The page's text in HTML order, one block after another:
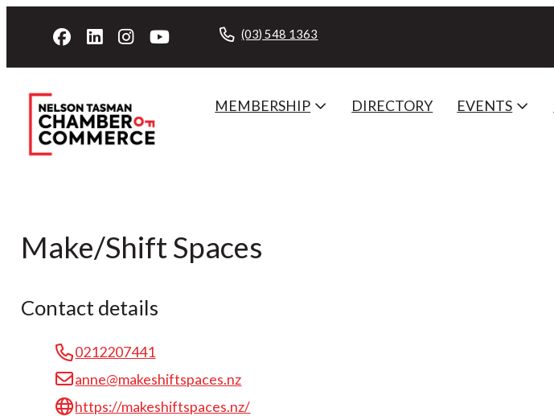
(03) 548 1363
MEMBERSHIP DIRECTORY EVENTS
Make/Shift Spaces
Contact details
0212207441
anne@makeshiftspaces.nz
https://makeshiftspaces.nz/